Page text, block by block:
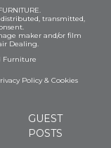
transmitted,
maker and/or film
Dealing.
Furniture
Policy& Cookies
GUEST
POSTS